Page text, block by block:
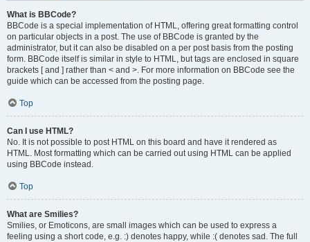
What is BBCode?
BBCode is a special implementation of HTML, offering great formatting control
on particular objects in a post. The use of BBCode is granted by the
administrator, but it can also be disabled on a per post basis from the posting
form. BBCode itself is similar in style to HTML, but tags are enclosed in square
brackets [ and ] rather than < and >. For more information on BBCode see the
guide which can be accessed from the posting page.
Top
Can I use HTML?
No. It is not possible to post HTML on this board and have it rendered as
HTML. Most formatting which can be carried out using HTML can be applied
using BBCode instead.
Top
What are Smilies?
Smilies, or Emoticons, are small images which can be used to express a
feeling using a short code, e.g. :) denotes happy, while :( denotes sad. The full